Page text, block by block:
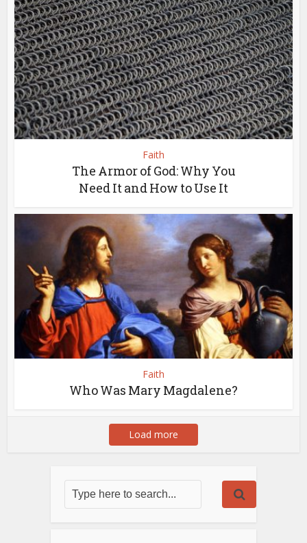
Faith
The Armor of God: Why You
Need It and How to Use It
Faith
Who Was Mary Magdalene?
Load more